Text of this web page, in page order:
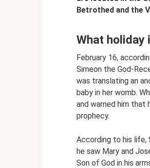
Betrothed and the
What holiday
February 16,
Simeon the God-
was translating an
baby in her womb.
and warned him that
prophecy.
According to his life,
he saw Mary and
Son of God in his